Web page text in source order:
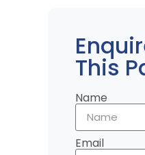
This
Name
Email